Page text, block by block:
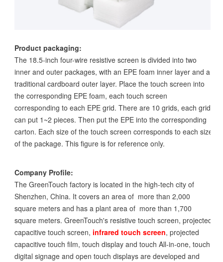
Product packaging:
The 18.5-inch four-wire resistive screen is divided into two
inner and outer packages, with an EPE foam inner layer and a
traditional cardboard outer layer. Place the touch screen into
the corresponding EPE foam, each touch screen
corresponding to each EPE grid. There are 10 grids, each grid
can put 1~2 pieces. Then put the EPE into the corresponding
carton. Each size of the touch screen corresponds to each size
of the package. This figure is for reference only.
Company Profile:
The GreenTouch factory is located in the high-tech city of
Shenzhen, China. It covers an area of more than 2,000
square meters and has a plant area of more than 1,700
square meters. GreenTouch's resistive touch screen, projected
capacitive touch screen, infrared touch screen, projected
capacitive touch film, touch display and touch All-in-one, touch
digital signage and open touch displays are developed and